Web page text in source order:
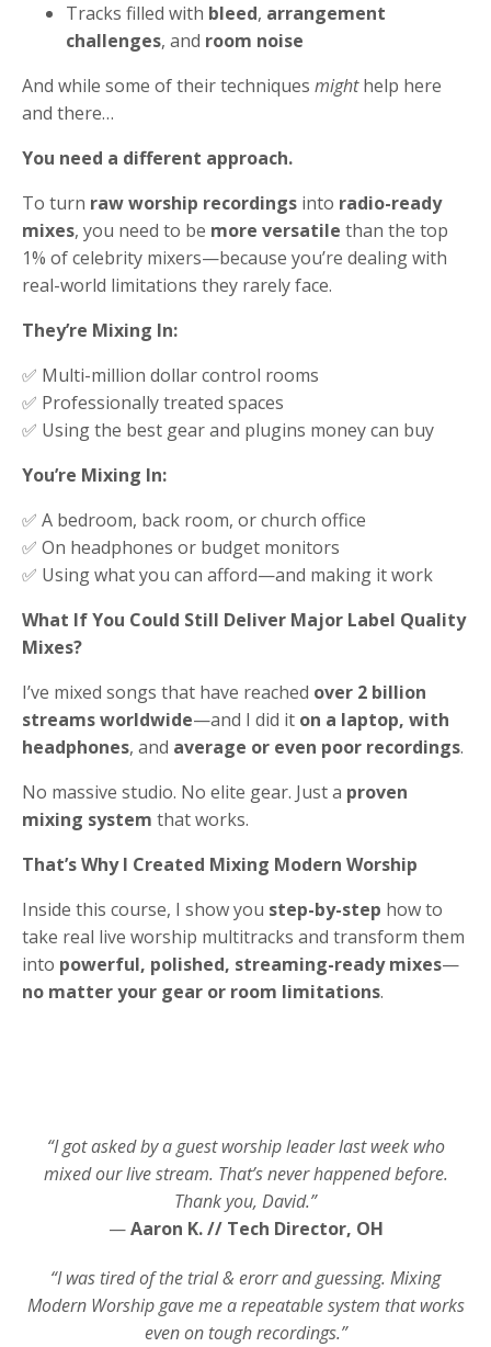
Tracks filled with bleed, arrangement
challenges, and room noise
And while some of their techniques mighthelp here
and there…
You need a different approach.
To turn raw worship recordings into radio-ready
mixes, you need to be more versatile than the top
1% of celebrity mixers—because you’re dealing with
real-world limitations they rarely face.
They’re Mixing In:
✅ Multi-million dollar control rooms
✅ Professionally treated spaces
✅ Using the best gear and plugins money can buy
You’re Mixing In:
✅ A bedroom, back room, or church office
✅ On headphones or budget monitors
✅ Using what you can afford—and making it work
What If You Could Still Deliver Major Label Quality
Mixes?
I’ve mixed songs that have reached over 2 billion
streams worldwide—and I did it on a laptop, with
headphones, and average or even poor recordings.
No massive studio. No elite gear. Just a proven
mixing system that works.
That’s Why I Created Mixing Modern Worship
Inside this course, I show you step-by-step how to
take real live worship multitracks and transform them
into powerful, polished, streaming-ready mixes—
no matter your gear or room limitations.
“I got asked by a guest worship leader last week who
mixed our live stream. That’s never happened before.
Thank you, David.”
—Aaron K. // Tech Director, OH
“I was tired of the trial & erorr and guessing. Mixing
Modern Worship gave me a repeatable system that works
even on tough recordings.”